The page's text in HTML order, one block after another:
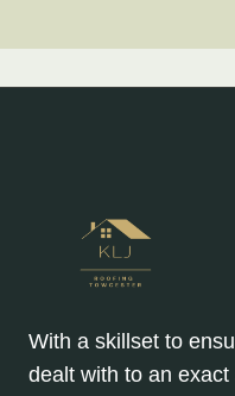
With a skillset to
dealt with to an